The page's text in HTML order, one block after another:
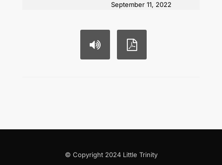
September 11, 2022
© Copyright 2024 Little Trinity